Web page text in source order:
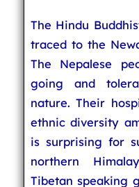
The Hindu
traced to the
The Nepalese
going and
nature. Their
ethnic diversity
is surprising for
northern
Tibetan speaking